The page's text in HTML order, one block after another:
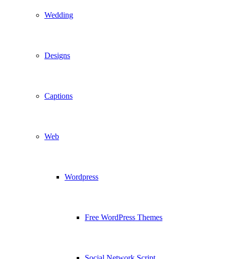
Wedding
Designs
Captions
Web
Wordpress
Free WordPress Themes